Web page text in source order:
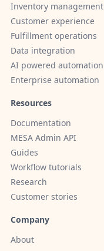
Inventory management
Customer experience
Fulfillment operations
Data integration
AI powered automation
Enterprise automation
Resources
Documentation
MESA Admin API
Guides
Workflow tutorials
Research
Customer stories
Company
About